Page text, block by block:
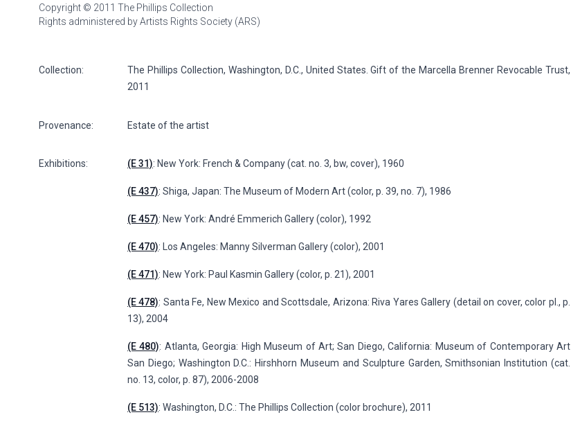
Copyright © 2011 The Phillips Collection
Rights administered by Artists Rights Society (ARS)
Collection:
The Phillips Collection, Washington, D.C., United States. Gift of the Marcella Brenner Revocable Trust,
2011
Provenance: Estate of the artist
Exhibitions: (E 31): New York: French & Company (cat. no. 3, bw, cover), 1960
(E 437): Shiga, Japan: The Museum of Modern Art (color, p. 39, no. 7), 1986
(E 457): New York: André Emmerich Gallery (color), 1992
(E 470): Los Angeles: Manny Silverman Gallery (color), 2001
(E 471): New York: Paul Kasmin Gallery (color, p. 21), 2001
(E 478): Santa Fe, New Mexico and Scottsdale, Arizona: Riva Yares Gallery (detail on cover, color pl., p.
13), 2004
(E 480): Atlanta, Georgia: High Museum of Art; San Diego, California: Museum of Contemporary Art
San Diego; Washington D.C.: Hirshhorn Museum and Sculpture Garden, Smithsonian Institution (cat.
no. 13, color, p. 87), 2006-2008
(E 513): Washington, D.C.: The Phillips Collection (color brochure), 2011